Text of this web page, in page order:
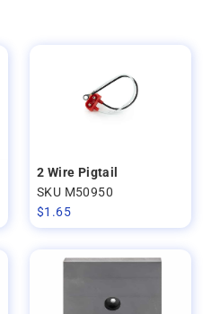
2 Wire Pigtail
SKU M50950
$1.65